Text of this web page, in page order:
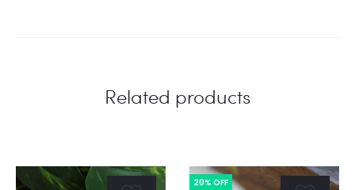
Related products
20% OFF